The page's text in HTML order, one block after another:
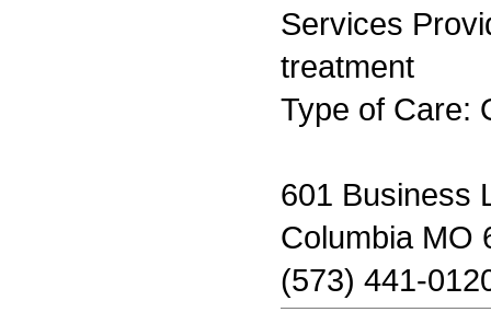
Services
treatment
Type of Care:
601 Business
Columbia MO
(573) 441-